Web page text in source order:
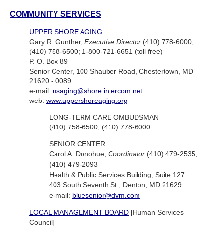
COMMUNITY SERVICES
UPPER SHORE AGING
Gary R. Gunther, Executive Director (410) 778-6000,
(410) 758-6500; 1-800-721-6651 (toll free)
P. O. Box 89
Senior Center, 100 Shauber Road, Chestertown, MD
21620 - 0089
e-mail: usaging@shore.intercom.net
web: www.uppershoreaging.org
LONG-TERM CARE OMBUDSMAN
(410) 758-6500, (410) 778-6000
SENIOR CENTER
Carol A. Donohue, Coordinator (410) 479-2535,
(410) 479-2093
Health & Public Services Building, Suite 127
403 South Seventh St., Denton, MD 21629
e-mail: bluesenior@dvm.com
LOCAL MANAGEMENT BOARD [Human Services
Council]